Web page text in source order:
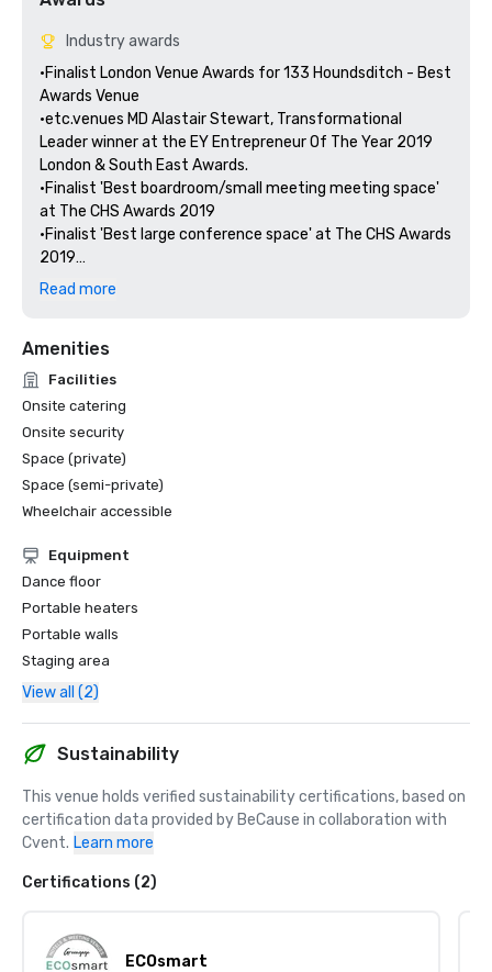
Industry awards
•Finalist London Venue Awards for 133 Houndsditch - Best
Awards Venue
•etc.venues MD Alastair Stewart, Transformational
Leader winner at the EY Entrepreneur Of The Year 2019
London & South East Awards.
•Finalist 'Best boardroom/small meeting meeting space'
at The CHS Awards 2019
•Finalist 'Best large conference space' at The CHS Awards
2019
Read more
Amenities
Facilities
Onsite catering
Onsite security
Space (private)
Space (semi-private)
Wheelchair accessible
Equipment
Dance floor
Portable heaters
Portable walls
Staging area
View all (2)
Sustainability
This venue holds verified sustainability certifications, based on
certification data provided by BeCause in collaboration with
Cvent. Learn more
Certifications (2)
ECOsmart